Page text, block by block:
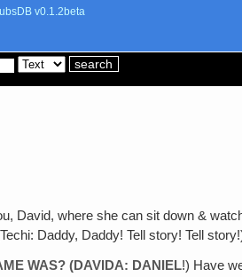
v0.1.2beta
David, where she can sit down &
Daddy, Daddy! Tell story! Tell
WAS? (DAVIDA: DANIEL!) Have